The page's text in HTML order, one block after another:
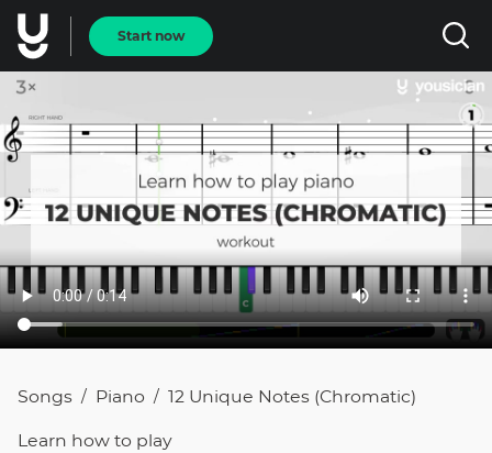
Start now
Songs / Piano / 12 Unique Notes (Chromatic)
Learn how to play